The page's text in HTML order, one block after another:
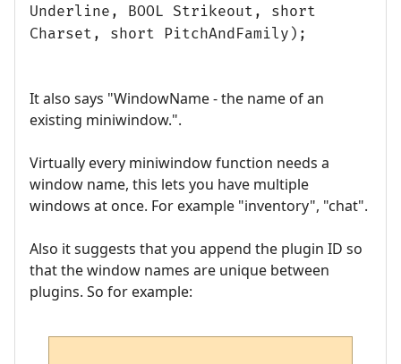
Underline, BOOL Strikeout, short
Charset, short PitchAndFamily);
It also says "WindowName - the name of an
existing miniwindow.".
Virtually every miniwindow function needs a
window name, this lets you have multiple
windows at once. For example "inventory", "chat".
Also it suggests that you append the plugin ID so
that the window names are unique between
plugins. So for example: